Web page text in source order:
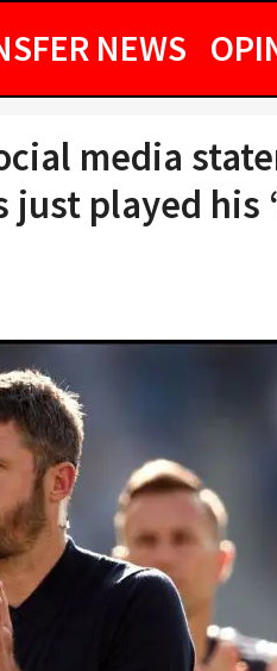
NEWS
media
just played his